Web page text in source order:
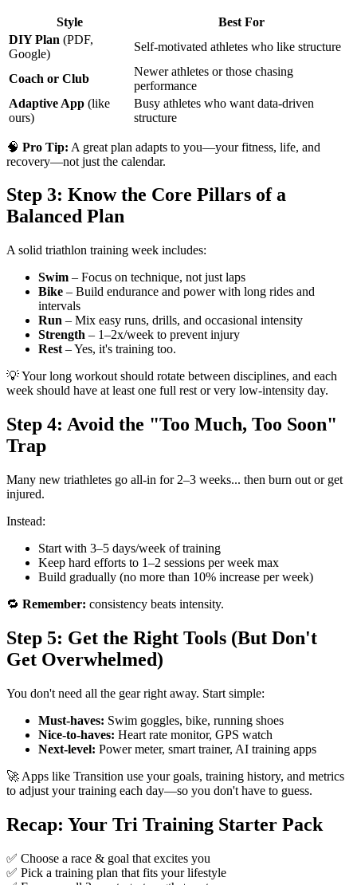
Style
Best For
DIY Plan (PDF,
Google)
Self-motivated athletes who like structure
Coach or Club
Newer athletes or those chasing
performance
Adaptive App (like
ours)
Busy athletes who want data-driven
structure
🧠 Pro Tip: A great plan adapts to you—your fitness, life, and
recovery—not just the calendar.
Step 3: Know the Core Pillars of a
Balanced Plan
A solid triathlon training week includes:
Swim – Focus on technique, not just laps
Bike – Build endurance and power with long rides and
intervals
Run – Mix easy runs, drills, and occasional intensity
Strength – 1–2x/week to prevent injury
Rest – Yes, it's training too.
💡 Your long workout should rotate between disciplines, and each
week should have at least one full rest or very low-intensity day.
Step 4: Avoid the "Too Much, Too Soon"
Trap
Many new triathletes go all-in for 2–3 weeks... then burn out or get
injured.
Instead:
Start with 3–5 days/week of training
Keep hard efforts to 1–2 sessions per week max
Build gradually (no more than 10% increase per week)
🔁 Remember: consistency beats intensity.
Step 5: Get the Right Tools (But Don't
Get Overwhelmed)
You don't need all the gear right away. Start simple:
Must-haves: Swim goggles, bike, running shoes
Nice-to-haves: Heart rate monitor, GPS watch
Next-level: Power meter, smart trainer, AI training apps
🚀 Apps like Transition use your goals, training history, and metrics
to adjust your training each day—so you don't have to guess.
Recap: Your Tri Training Starter Pack
✅ Choose a race & goal that excites you
✅ Pick a training plan that fits your lifestyle